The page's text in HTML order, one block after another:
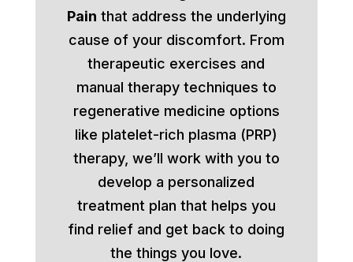
Pain that address the underlying
cause of your discomfort. From
therapeutic exercises and
manual therapy techniques to
regenerative medicine options
like platelet-rich plasma (PRP)
therapy, we’ll work with you to
develop a personalized
treatment plan that helps you
find relief and get back to doing
the things you love.